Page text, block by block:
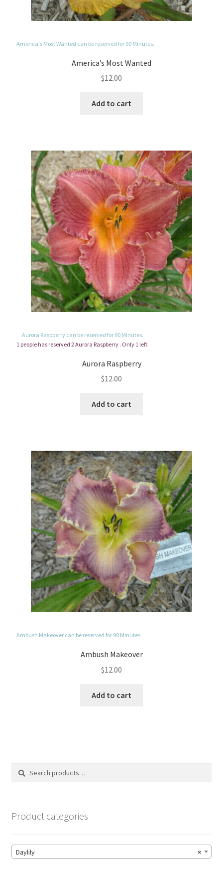
America's Most Wanted can be reserved for 90 Minutes.
America’s Most Wanted
$12.00
Add to cart
Aurora Raspberry can be reserved for 90 Minutes.
1 people has reserved 2 Aurora Raspberry . Only 1 left.
Aurora Raspberry
$12.00
Add to cart
Ambush Makeover can be reserved for 90 Minutes.
Ambush Makeover
$12.00
Add to cart
Search
Search
Product categories
×
Daylily